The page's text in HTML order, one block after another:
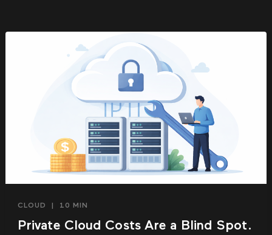
CLOUD 10 MIN
Private Cloud Costs Are a Blind Spot.